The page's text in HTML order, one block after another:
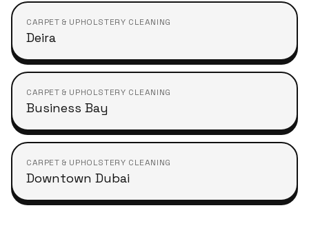
CARPET & UPHOLSTERY CLEANING
Deira
CARPET & UPHOLSTERY CLEANING
Business Bay
CARPET & UPHOLSTERY CLEANING
Downtown Dubai